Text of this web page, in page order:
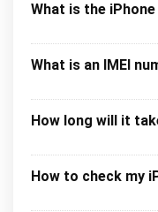
What is the
What is an IMEI
How long will it
How to check my